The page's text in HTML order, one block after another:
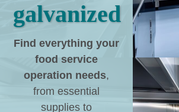
galvanized
Find everything your
food service
operation needs,
from essential
supplies to